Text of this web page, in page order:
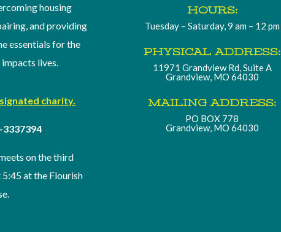
housing
and providing
essentials for the
lives.
charity.
3337394
on the third
at the Flourish
HOURS:
Tuesday – Saturday, 9 am – 12 pm
PHYSICAL ADDRESS:
11971 Grandview Rd, Suite A
Grandview, MO 64030
MAILING ADDRESS:
PO BOX 778
Grandview, MO 64030